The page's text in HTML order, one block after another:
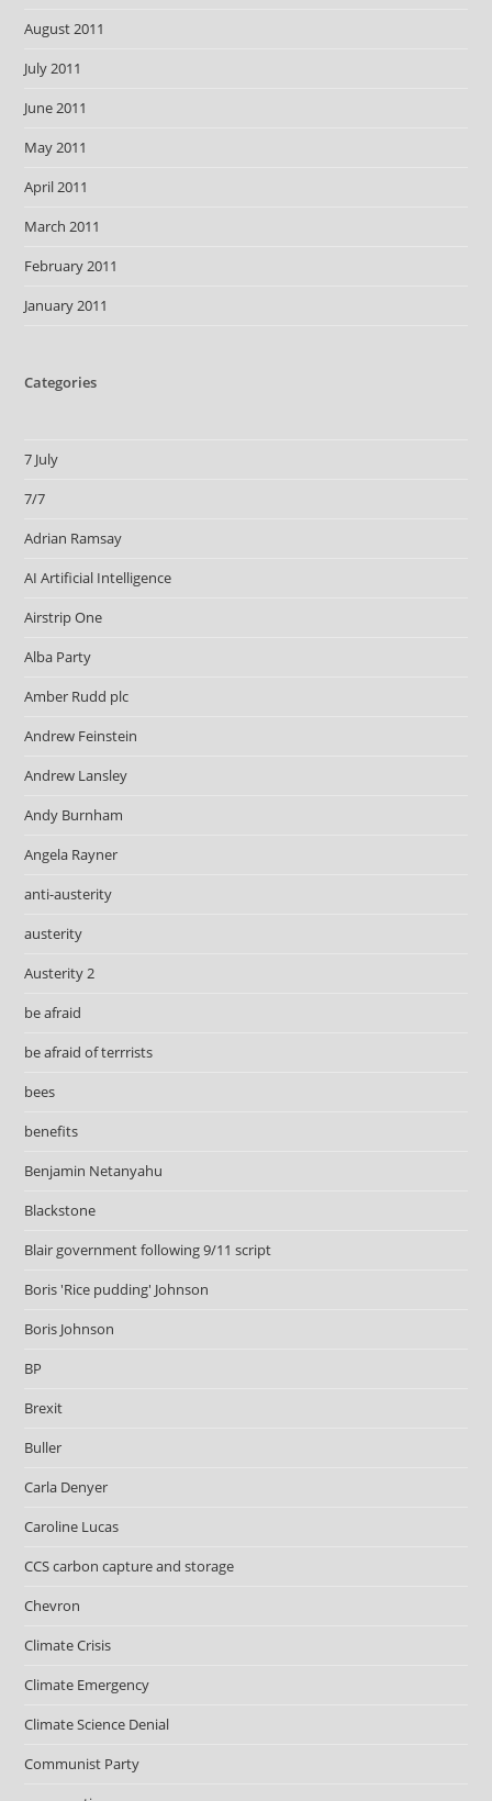
August 2011
July 2011
June 2011
May 2011
April 2011
March 2011
February 2011
January 2011
Categories
7 July
7/7
Adrian Ramsay
AI Artificial Intelligence
Airstrip One
Alba Party
Amber Rudd plc
Andrew Feinstein
Andrew Lansley
Andy Burnham
Angela Rayner
anti-austerity
austerity
Austerity 2
be afraid
be afraid of terrrists
bees
benefits
Benjamin Netanyahu
Blackstone
Blair government following 9/11 script
Boris 'Rice pudding' Johnson
Boris Johnson
BP
Brexit
Buller
Carla Denyer
Caroline Lucas
CCS carbon capture and storage
Chevron
Climate Crisis
Climate Emergency
Climate Science Denial
Communist Party